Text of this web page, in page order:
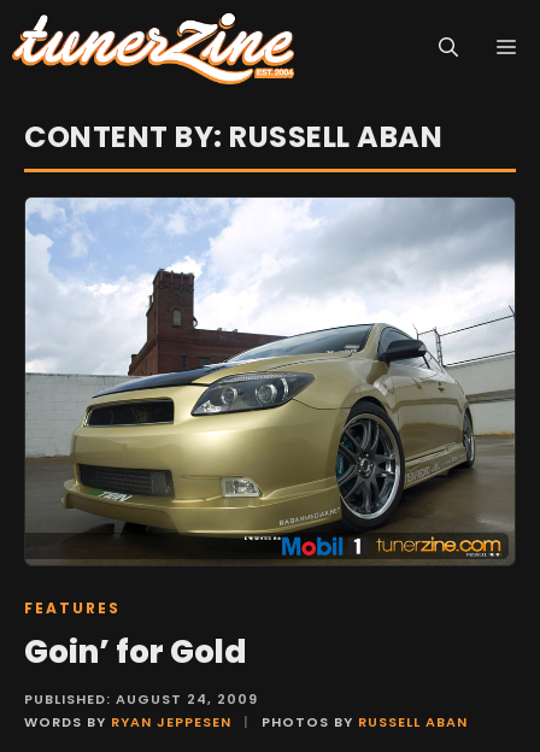
Skip
to
CONTENT BY: RUSSELL ABAN
FEATURES
Goin’ for Gold
PUBLISHED: AUGUST 24, 2009
WORDS BY RYAN JEPPESEN | PHOTOS BY RUSSELL ABAN